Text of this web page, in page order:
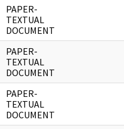
PAPER-
TEXTUAL
DOCUMENT
PAPER-
TEXTUAL
DOCUMENT
PAPER-
TEXTUAL
DOCUMENT